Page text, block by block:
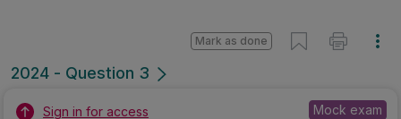
2024 - Question 3
Mark as done
Sign in for access Mock exam